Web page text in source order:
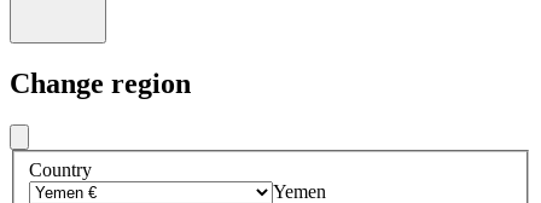
Change region
Country
Yemen